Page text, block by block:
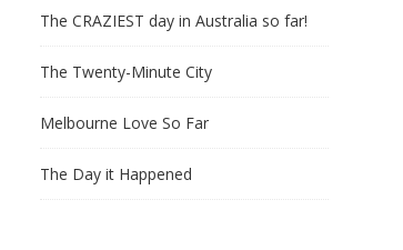
The CRAZIEST day in Australia so far!
The Twenty-Minute City
Melbourne Love So Far
The Day it Happened